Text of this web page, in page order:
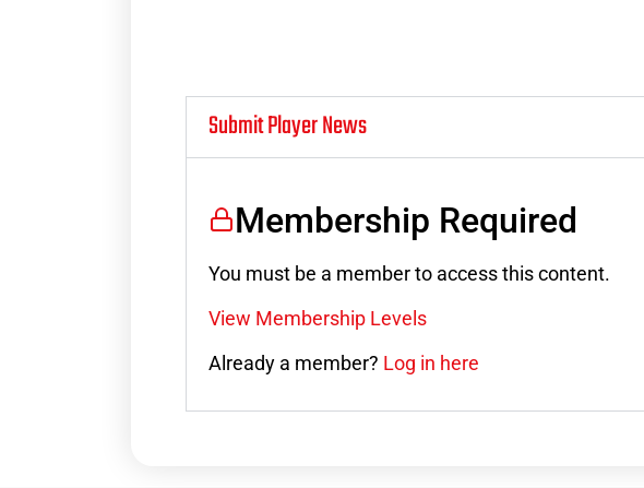
Submit Player News
Membership Required
You must be a member to access this content.
View Membership Levels
Already a member? Log in here